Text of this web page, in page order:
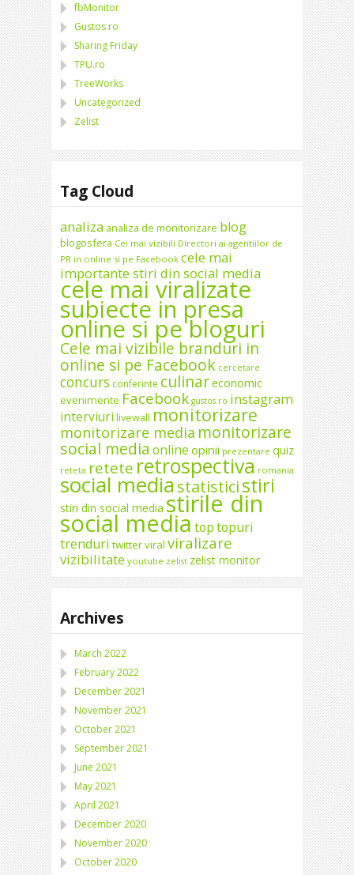
fbMonitor
Gustos.ro
Sharing Friday
TPU.ro
TreeWorks
Uncategorized
Zelist
Tag Cloud
analiza analiza de monitorizare blog
blogosfera Cei mai vizibili Directori ai agentiilor de
PR in online si pe Facebook cele mai
importante stiri din social media
cele mai viralizate
subiecte in presa
online si pe bloguri
Cele mai vizibile branduri in
online si pe Facebook cercetare
concurs conferinte culinareconomic
evenimente Facebook gustos.ro instagram
interviuri livewall monitorizare
monitorizare media monitorizare
social media online opinii prezentare quiz
reteta retete retrospectiva romania
social mediastatisticistiri
stiri din social media stirile din
social media toptopuri
trenduri twitterviral viralizare
vizibilitate youtube zelist zelist monitor
Archives
March 2022
February 2022
December 2021
November 2021
October 2021
September 2021
June 2021
May 2021
April 2021
December 2020
November 2020
October 2020